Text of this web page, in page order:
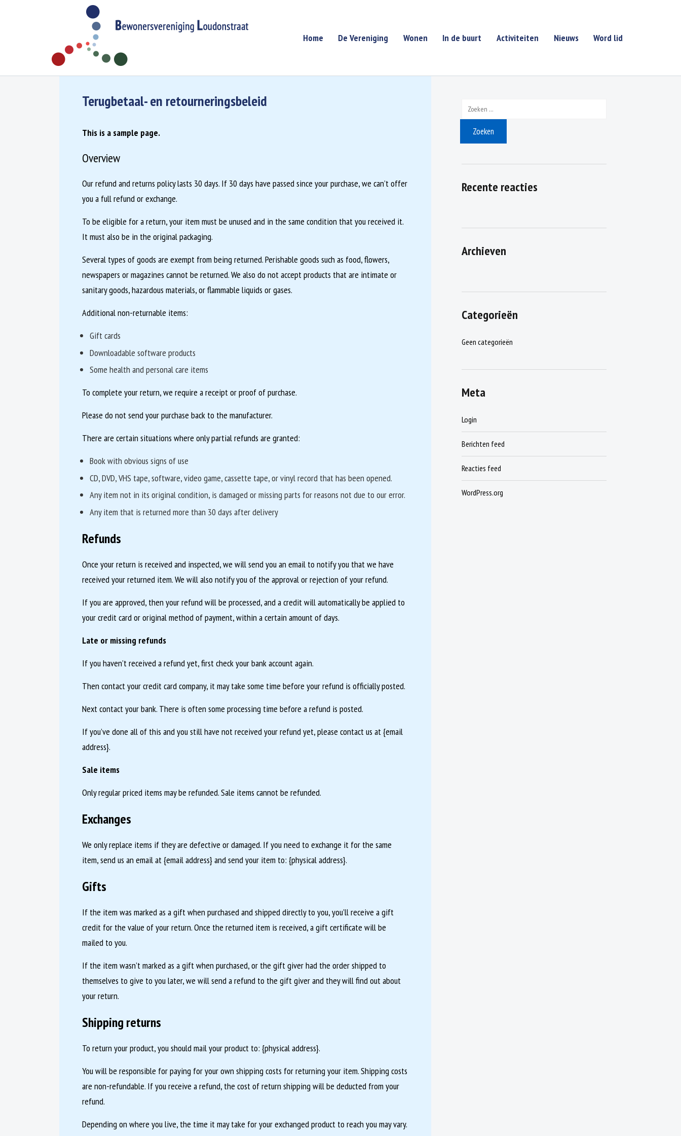
Bewonersvereniging Loudonstraat
G
Home De Vereniging Wonen In de buurt Activiteiten Nieuws Word lid
Terugbetaal- en retourneringsbeleid
This is a sample page.
Overview
Our refund and returns policy lasts 30 days. If 30 days have passed since your purchase, we can’t offer
you a full refund or exchange.
To be eligible for a return, your item must be unused and in the same condition that you received it.
It must also be in the original packaging.
Several types of goods are exempt from being returned. Perishable goods such as food, flowers,
newspapers or magazines cannot be returned. We also do not accept products that are intimate or
sanitary goods, hazardous materials, or flammable liquids or gases.
Additional non-returnable items:
Gift cards
Downloadable software products
Some health and personal care items
To complete your return, we require a receipt or proof of purchase.
Please do not send your purchase back to the manufacturer.
There are certain situations where only partial refunds are granted:
Book with obvious signs of use
CD, DVD, VHS tape, software, video game, cassette tape, or vinyl record that has been opened.
Any item not in its original condition, is damaged or missing parts for reasons not due to our error.
Any item that is returned more than 30 days after delivery
Refunds
Once your return is received and inspected, we will send you an email to notify you that we have
received your returned item. We will also notify you of the approval or rejection of your refund.
If you are approved, then your refund will be processed, and a credit will automatically be applied to
your credit card or original method of payment, within a certain amount of days.
Late or missing refunds
If you haven’t received a refund yet, first check your bank account again.
Then contact your credit card company, it may take some time before your refund is officially posted.
Next contact your bank. There is often some processing time before a refund is posted.
If you’ve done all of this and you still have not received your refund yet, please contact us at {email
address}.
Sale items
Only regular priced items may be refunded. Sale items cannot be refunded.
Exchanges
We only replace items if they are defective or damaged. If you need to exchange it for the same
item, send us an email at {email address} and send your item to: {physical address}.
Gifts
If the item was marked as a gift when purchased and shipped directly to you, you’ll receive a gift
credit for the value of your return. Once the returned item is received, a gift certificate will be
mailed to you.
If the item wasn’t marked as a gift when purchased, or the gift giver had the order shipped to
themselves to give to you later, we will send a refund to the gift giver and they will find out about
your return.
Shipping returns
To return your product, you should mail your product to: {physical address}.
You will be responsible for paying for your own shipping costs for returning your item. Shipping costs
are non-refundable. If you receive a refund, the cost of return shipping will be deducted from your
refund.
Depending on where you live, the time it may take for your exchanged product to reach you may vary.
Recente reacties
Archieven
Categorieën
Geen categorieën
Meta
Login
Berichten feed
Reacties feed
WordPress.org